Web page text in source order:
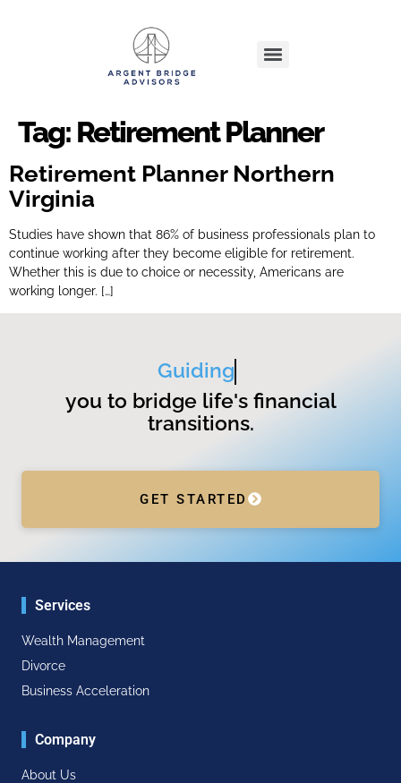
Tag: Retirement Planner
Retirement Planner Northern
Virginia
Studies have shown that 86% of business professionals plan to
continue working after they become eligible for retirement.
Whether this is due to choice or necessity, Americans are
working longer. […]
Guiding
you to bridge life's financial
transitions.
GET STARTED
Services
Wealth Management
Divorce
Business Acceleration
Company
About Us